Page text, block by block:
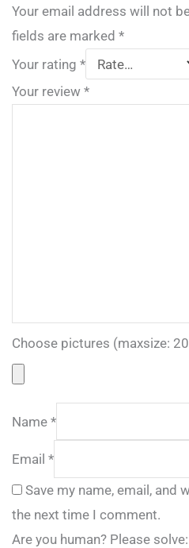
Your email address will not
fields are marked *
Your rating *
Your review *
Choose pictures (maxsize:
Name *
Email *
Save my name, email, and
the next time I comment.
Are you human? Please solve: